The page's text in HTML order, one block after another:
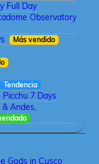
Full Day
Observatory
Más vendido
Tendencia
Picchu 7 Days
Andes,
Gods in Cusco